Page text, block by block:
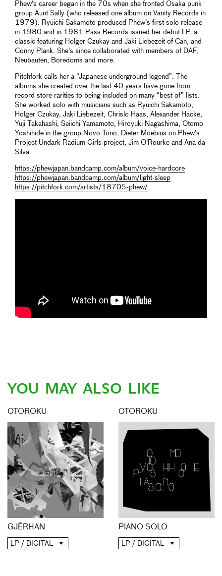
Phew‘s career began in the 70s when she fronted Osaka punk
group Aunt Sally (who released one album on Vanity Records in
1979). Ryuichi Sakamoto produced Phew’s first solo release
in 1980 and in 1981 Pass Records issued her debut LP, a
classic featuring Holger Czukay and Jaki Liebezeit of Can, and
Conny Plank. She’s since collaborated with members of DAF,
Neubauten, Boredoms and more.
Pitchfork calls her a “Japanese underground legend”. The
albums she created over the last 40 years have gone from
record store rarities to being included on many “best of” lists.
She worked solo with musicians such as Ryuichi Sakamoto,
Holger Czukay, Jaki Liebezeit, Chrislo Haas, Alexander Hacke,
Yuji Takahashi, Seiichi Yamamoto, Hiroyuki Nagashima, Otomo
Yoshihide in the group Novo Tono, Dieter Moebius on Phew’s
Project Undark Radium Girls project, Jim O’Rourke and Ana da
Silva.
https://phewjapan.bandcamp.com/album/voice-hardcore
https://phewjapan.bandcamp.com/album/light-sleep
https://pitchfork.com/artists/18705-phew/
YOU MAY ALSO LIKE
OTOROKU
GJĒRHAN
LP / DIGITAL
OTOROKU
PIANO SOLO
LP / DIGITAL